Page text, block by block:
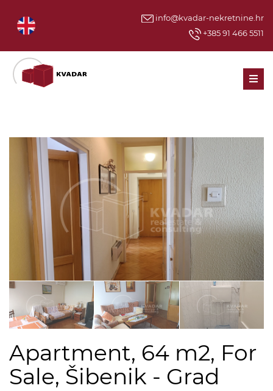
info@kvadar-nekretnine.hr
+385 91 466 5511
Apartment, 64 m2, For
Sale, Šibenik - Grad